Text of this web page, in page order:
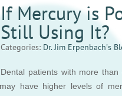
If Mercury is
Still Using It?
Categories: Dr. Jim Erpenbach′s
Dental patients with more than
have higher levels of